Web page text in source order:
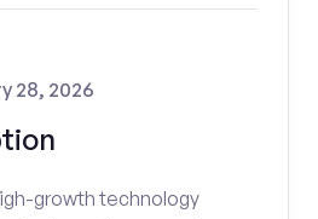
28, 2026
growth technology